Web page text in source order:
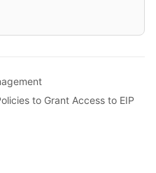
to Grant Access to EIP